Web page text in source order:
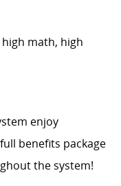
math, high
enjoy
benefits package
the system!